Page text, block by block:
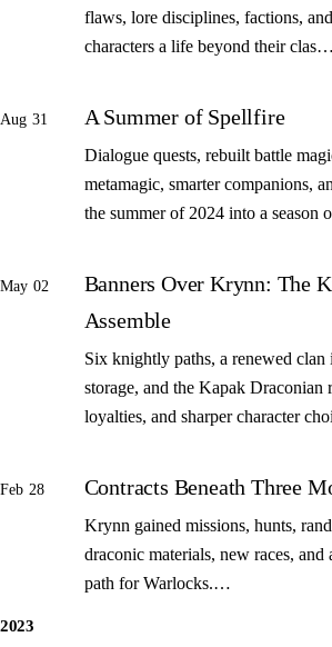
flaws, lore disciplines, factions,
characters a life beyond their clas…
Aug 31 A Summer of Spellfire
Dialogue quests, rebuilt battle
metamagic, smarter companions,
the summer of 2024 into a season
May 02
Banners Over Krynn: The
Assemble
Six knightly paths, a renewed clan
storage, and the Kapak Draconian
loyalties, and sharper character
Feb 28 Contracts Beneath Three
Krynn gained missions, hunts,
draconic materials, new races, and
path for Warlocks.…
2023